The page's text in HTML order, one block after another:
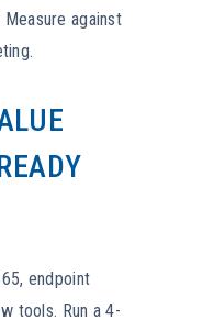
against
endpoint
tools. Run a 4-